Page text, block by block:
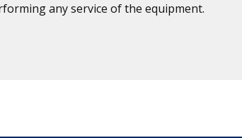
any service of the equipment.